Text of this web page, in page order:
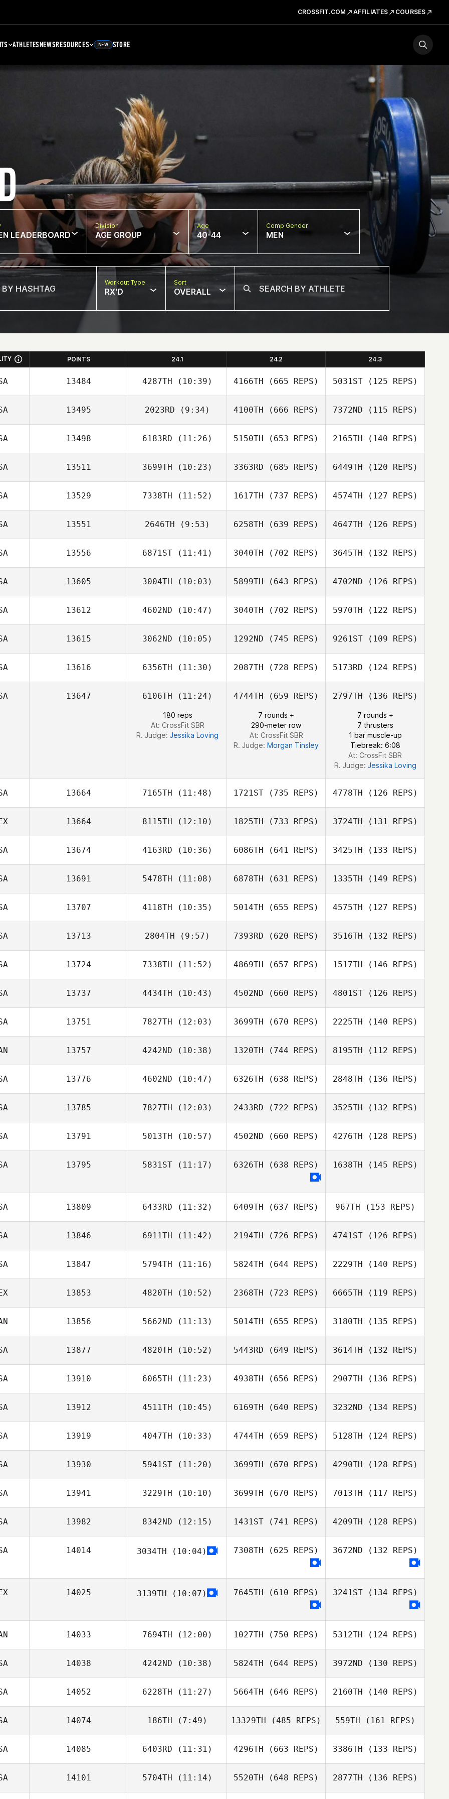
CROSSFIT.COM AFFILIATES COURSES
ATHLETESNEWSRESOURCES NEW STORE
LEADERBOARD
Division
AGE GROUP
Age
40-44
Comp Gender
MEN
Workout Type
RX'D
Sort
OVERALL
POINTS 24.1 24.2 24.3
13484 4287TH (10:39)
Joseph Devane
4166TH (665 REPS) 5031ST(125 REPS)
Joseph Devane
13495 2023RD (9:34)
Amy Zhou
4100TH (666 REPS) 7372ND (115 REPS)
13498 6183RD (11:26) 5150TH (653 REPS)
Justin Mehrtens
2165TH (140 REPS)
Dax Russo
13511 3699TH (10:23)
Jeremy Lansford
3363RD (685 REPS)
Stephen Hicks
6449TH (120 REPS)
13529 7338TH (11:52)
Sam Johnson
1617TH (737 REPS)
Rachel Smith
4574TH (127 REPS)
Carrie Bonner
13551 2646TH (9:53) 6258TH (639 REPS) 4647TH (126 REPS)
13556 6871ST (11:41) 3040TH (702 REPS) 3645TH (132 REPS)
13605 3004TH (10:03)
Michele Douglas
5899TH (643 REPS)
Michele Douglas
4702ND (126 REPS)
Michele Douglas
13612 4602ND (10:47)
John Brown
3040TH (702 REPS)
Dasha Stowe
5970TH (122 REPS)
John Brown
13615 3062ND (10:05) 1292ND (745 REPS) 9261ST(109 REPS)
13616 6356TH (11:30)
Brentnie Kincaid
2087TH (728 REPS) 5173RD (124 REPS)
Jonathan Kincaid
13647 6106TH (11:24)
180 reps
At: CrossFit SBR
R. Judge: Jessika Loving
4744TH (659 REPS)
7 rounds +
290-meter row
At: CrossFit SBR
R. Judge: Morgan Tinsley
2797TH (136 REPS)
7 rounds +
7 thrusters
1 bar muscle-up
Tiebreak: 6:08
At: CrossFit SBR
R. Judge: Jessika Loving
13664 7165TH (11:48) 1721ST (735 REPS) 4778TH (126 REPS)
13664 8115TH (12:10)
Guillermo Nieto
1825TH (733 REPS)
Guillermo Nieto
3724TH (131 REPS)
13674 4163RD (10:36) 6086TH (641 REPS) 3425TH (133 REPS)
13691 5478TH (11:08)
Kyna Williams
6878TH (631 REPS)
Amy Spangler
1335TH (149 REPS)
13707 4118TH (10:35) 5014TH (655 REPS) 4575TH (127 REPS)
13713 2804TH (9:57)
Stephanie
Crosthwait
7393RD (620 REPS)
Josh Becker
3516TH (132 REPS)
13724 7338TH (11:52) 4869TH (657 REPS)
Travis Hillman
1517TH (146 REPS)
13737 4434TH (10:43) 4502ND (660 REPS) 4801ST(126 REPS)
13751 7827TH (12:03)
Marka Garcia
3699TH (670 REPS) 2225TH (140 REPS)
Marka Garcia
13757 4242ND (10:38)
Debra Roxburgh
1320TH (744 REPS) 8195TH (112 REPS)
Emalee Box
13776 4602ND (10:47)
Chris Jones
6326TH (638 REPS)
Chris Jones
2848TH (136 REPS)
Chris Jones
13785 7827TH (12:03)
Tim Dawson
2433RD (722 REPS) 3525TH (132 REPS)
Jill Bowerman
13791 5013TH (10:57)
Ben Van Pelt
4502ND (660 REPS)
Ben Van Pelt
4276TH (128 REPS)
13795 5831ST (11:17)
Ryan Schultz
6326TH (638 REPS) 1638TH (145 REPS)
13809 6433RD (11:32) 6409TH (637 REPS) 967TH (153 REPS)
13846 6911TH (11:42)
Kyle Huddle
2194TH (726 REPS)
Lisa Arcangel
4741ST(126 REPS)
Lisa Arcangel
13847 5794TH (11:16)
Mitch McKamey
5824TH (644 REPS)
Theresa Mavity
2229TH (140 REPS)
Mitch McKamey
13853 4820TH (10:52)
Joseph Qualls
2368TH (723 REPS)
Joseph Qualls
6665TH (119 REPS)
13856 5662ND (11:13) 5014TH (655 REPS) 3180TH (135 REPS)
13877 4820TH (10:52) 5443RD (649 REPS) 3614TH (132 REPS)
Jacob Delgado
13910 6065TH (11:23)
Jessica Burnham
4938TH (656 REPS)
Charles Rogers
2907TH (136 REPS)
Justice Daniel
13912 4511TH (10:45)
Jon Guidoux
6169TH (640 REPS) 3232ND (134 REPS)
13919 4047TH (10:33) 4744TH (659 REPS) 5128TH (124 REPS)
13930 5941ST (11:20) 3699TH (670 REPS) 4290TH (128 REPS)
13941 3229TH (10:10) 3699TH (670 REPS) 7013TH (117 REPS)
13982 8342ND (12:15) 1431ST (741 REPS) 4209TH (128 REPS)
14014 3034TH (10:04) 7308TH (625 REPS) 3672ND (132 REPS)
Matt Medina
14025 3139TH (10:07) 7645TH (610 REPS)
Alcocer
3241ST(134 REPS)
Fernando
14033 7694TH (12:00)
Melissa
1027TH (750 REPS) 5312TH (124 REPS)
Melissa Peterson
14038 4242ND (10:38)
Lisa Griebe
5824TH (644 REPS)
Sam Lewis
3972ND (130 REPS)
14052 6228TH (11:27)
Clayton Stahnke
5664TH (646 REPS)
Clayton Stahnke
2160TH (140 REPS)
Tiersa LeSueur
14074 186TH (7:49)
Jodie Peyton
13329TH (485 REPS)
Jodie Peyton
559TH (161 REPS)
Jodie Peyton
14085 6403RD (11:31) 4296TH (663 REPS) 3386TH (133 REPS)
14101 5704TH (11:14) 5520TH (648 REPS) 2877TH (136 REPS)